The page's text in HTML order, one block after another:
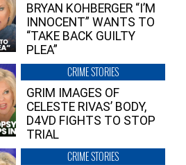
BRYAN KOHBERGER “I’M
INNOCENT” WANTS TO
“TAKE BACK GUILTY
PLEA”
CRIME STORIES
GRIM IMAGES OF
CELESTE RIVAS’ BODY,
D4VD FIGHTS TO STOP
TRIAL
CRIME STORIES